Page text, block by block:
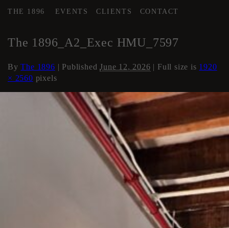
THE 1896 EVENTS CLIENTS CONTACT
The 1896_A2_Exec HMU_7597
ByThe 1896 | PublishedJune 12, 2026 | Full size is 1920
× 2560 pixels